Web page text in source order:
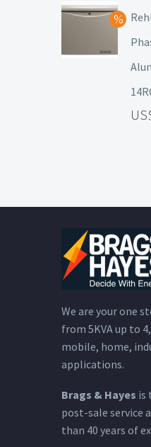
We are your one
from 5KVA up to
mobile, home,
applications.
Brags & Hayes is
post-sale service
than 40 years of